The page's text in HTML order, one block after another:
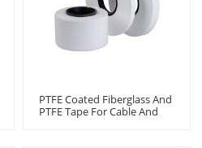
PTFE Coated Fiberglass And
PTFE Tape For Cable And